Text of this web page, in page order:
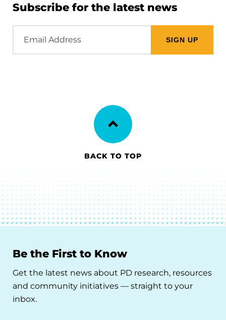
Subscribe for the latest news
Address
BACK TO TOP
Be the First to Know
Get the latest news about PD research, resources
and community initiatives — straight to your
inbox.